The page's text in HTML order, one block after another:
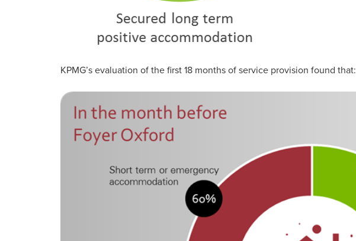
KPMG’s evaluation of the first 18 months of service provision found that: